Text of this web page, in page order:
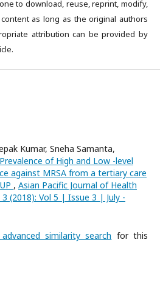
to download, reuse, reprint, modify,
as long as the original authors
attribution can be provided by
Kumar, Sneha Samanta,
Prevalence of High and Low -level
against MRSA from a tertiary care
, Asian Pacific Journal of Health
3 (2018): Vol 5 | Issue 3 | July -
similarity search for this